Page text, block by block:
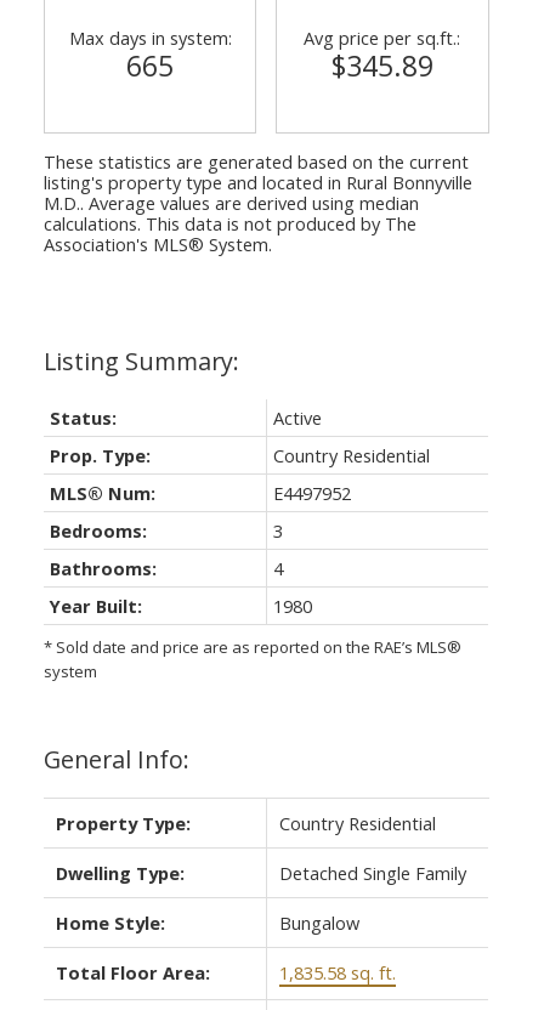
General Info:
Property Type: Country Residential
Dwelling Type: Detached Single Family
Home Style: Bungalow
Total Floor Area: 1,835.58 sq. ft.
Status:
Active
Prop. Type:
Country Residential
MLS® Num:
E4497952
Bedrooms:
3
Bathrooms:
4
Year Built:
1980
* Sold date and price are as reported on the RAE’s MLS®
system
Max days in system:
665
Avg price per sq.ft.:
$345.89
These statistics are generated based on the current
listing's property type and located in Rural Bonnyville
M.D.. Average values are derived using median
calculations. This data is not produced by The
Association's MLS® System.